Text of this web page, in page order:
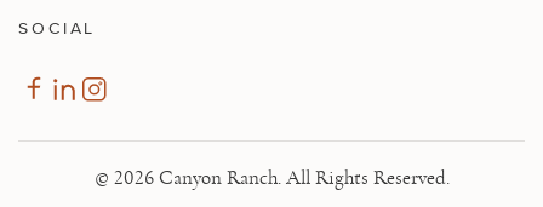
SOCIAL
© 2026 Canyon Ranch. All Rights Reserved.